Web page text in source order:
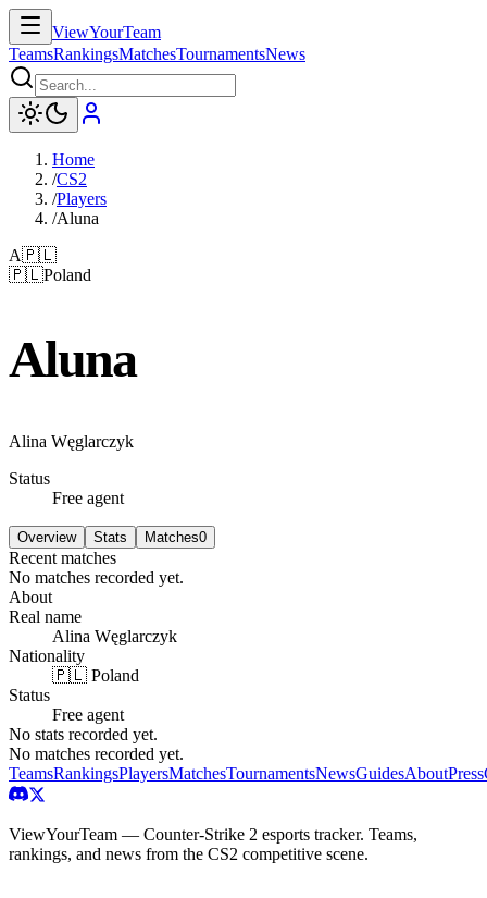
ViewYourTeam
TeamsRankingsMatchesTournamentsNews
Home
/CS2
/Players
/Aluna
A🇵🇱
🇵🇱Poland
Aluna
Alina Węglarczyk
Status
Free agent
Overview Stats Matches0
Recent matches
No matches recorded yet.
About
Real name
Alina Węglarczyk
Nationality
🇵🇱 Poland
Status
Free agent
No stats recorded yet.
No matches recorded yet.
TeamsRankingsPlayersMatchesTournamentsNewsGuidesAboutPress
ViewYourTeam — Counter-Strike 2 esports tracker. Teams,
rankings, and news from the CS2 competitive scene.